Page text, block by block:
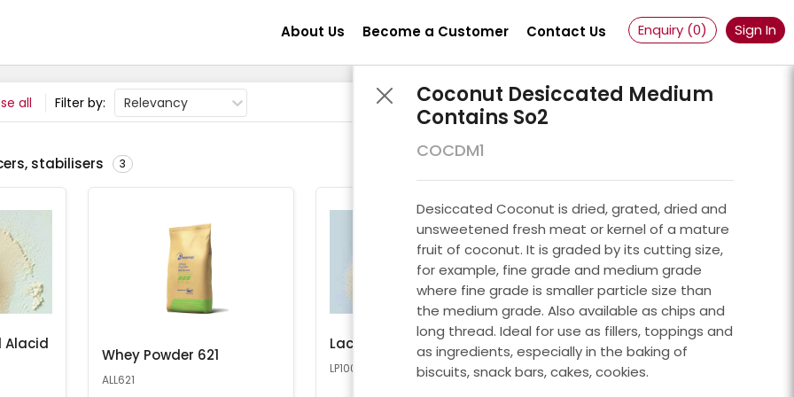
About Us Become a Customer Contact Us Enquiry (0) Sign In
all Filter by: Relevancy
stabilisers 3
Alacid
Whey Powder 621
ALL621
Lactose Powder 100 Mesh
LP100
Coconut Desiccated Medium
Contains So2
COCDM1
Desiccated Coconut is dried, grated, dried and
unsweetened fresh meat or kernel of a mature
fruit of coconut. It is graded by its cutting size,
for example, fine grade and medium grade
where fine grade is smaller particle size than
the medium grade. Also available as chips and
long thread. Ideal for use as fillers, toppings and
as ingredients, especially in the baking of
biscuits, snack bars, cakes, cookies.